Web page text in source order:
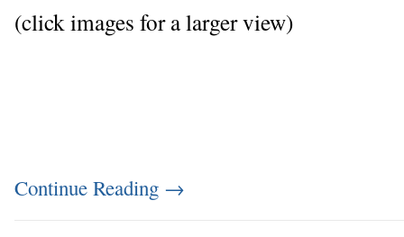
(click images for a larger view)
Continue Reading →